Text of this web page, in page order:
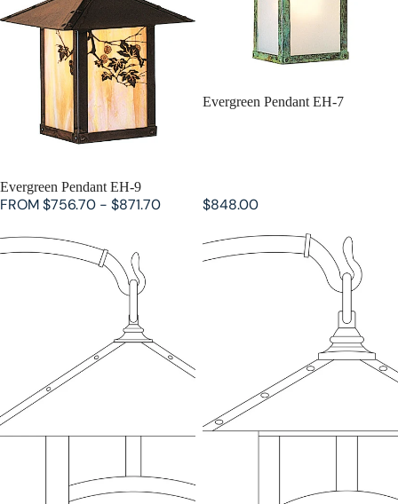
Evergreen Pendant EH-9
FROM $756.70 - $871.70
Evergreen Pendant EH-7
$848.00